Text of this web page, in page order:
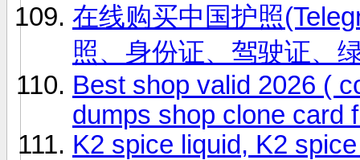
在线购买中国护照
照、身份证、驾驶证、
Best shop valid 2026 (
dumps shop clone card
K2 spice liquid, K2